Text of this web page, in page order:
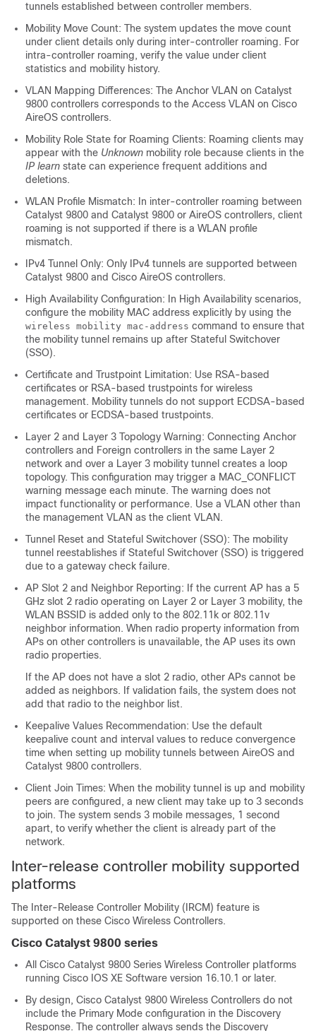
tunnels established between controller members.
Mobility Move Count: The system updates the move count
under client details only during inter-controller roaming. For
intra-controller roaming, verify the value under client
statistics and mobility history.
VLAN Mapping Differences: The Anchor VLAN on Catalyst
9800 controllers corresponds to the Access VLAN on Cisco
AireOS controllers.
Mobility Role State for Roaming Clients: Roaming clients may
appear with the Unknown mobility role because clients in the
IP learn state can experience frequent additions and
deletions.
WLAN Profile Mismatch: In inter-controller roaming between
Catalyst 9800 and Catalyst 9800 or AireOS controllers, client
roaming is not supported if there is a WLAN profile
mismatch.
IPv4 Tunnel Only: Only IPv4 tunnels are supported between
Catalyst 9800 and Cisco AireOS controllers.
High Availability Configuration: In High Availability scenarios,
configure the mobility MAC address explicitly by using the
wireless mobility mac-address command to ensure that
the mobility tunnel remains up after Stateful Switchover
(SSO).
Certificate and Trustpoint Limitation: Use RSA-based
certificates or RSA-based trustpoints for wireless
management. Mobility tunnels do not support ECDSA-based
certificates or ECDSA-based trustpoints.
Layer 2 and Layer 3 Topology Warning: Connecting Anchor
controllers and Foreign controllers in the same Layer 2
network and over a Layer 3 mobility tunnel creates a loop
topology. This configuration may trigger a MAC_CONFLICT
warning message each minute. The warning does not
impact functionality or performance. Use a VLAN other than
the management VLAN as the client VLAN.
Tunnel Reset and Stateful Switchover (SSO): The mobility
tunnel reestablishes if Stateful Switchover (SSO) is triggered
due to a gateway check failure.
AP Slot 2 and Neighbor Reporting: If the current AP has a 5
GHz slot 2 radio operating on Layer 2 or Layer 3 mobility, the
WLAN BSSID is added only to the 802.11k or 802.11v
neighbor information. When radio property information from
APs on other controllers is unavailable, the AP uses its own
radio properties.
If the AP does not have a slot 2 radio, other APs cannot be
added as neighbors. If validation fails, the system does not
add that radio to the neighbor list.
Keepalive Values Recommendation: Use the default
keepalive count and interval values to reduce convergence
time when setting up mobility tunnels between AireOS and
Catalyst 9800 controllers.
Client Join Times: When the mobility tunnel is up and mobility
peers are configured, a new client may take up to 3 seconds
to join. The system sends 3 mobile messages, 1 second
apart, to verify whether the client is already part of the
network.
Inter-release controller mobility supported
platforms
The Inter-Release Controller Mobility (IRCM) feature is
supported on these Cisco Wireless Controllers.
Cisco Catalyst 9800 series
All Cisco Catalyst 9800 Series Wireless Controller platforms
running Cisco IOS XE Software version 16.10.1 or later.
By design, Cisco Catalyst 9800 Wireless Controllers do not
include the Primary Mode configuration in the Discovery
Response. The controller always sends the Discovery